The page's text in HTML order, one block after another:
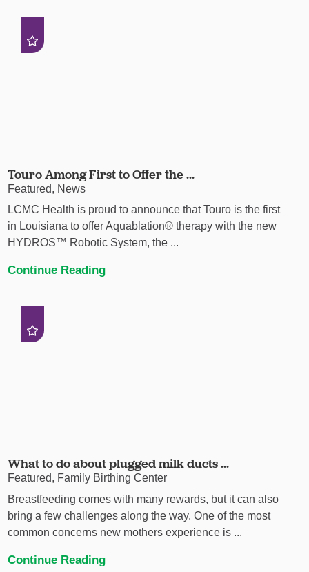
Touro Among First to Offer the ...
Featured, News
LCMC Health is proud to announce that Touro is the first
in Louisiana to offer Aquablation® therapy with the new
HYDROS™ Robotic System, the ...
Continue Reading
What to do about plugged milk ducts ...
Featured, Family Birthing Center
Breastfeeding comes with many rewards, but it can also
bring a few challenges along the way. One of the most
common concerns new mothers experience is ...
Continue Reading